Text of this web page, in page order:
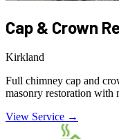
Cap & Crown
Kirkland
Full chimney cap and
masonry restoration with
View Service →